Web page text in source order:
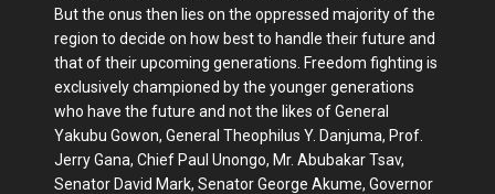
But the onus then lies on the oppressed majority of the
region to decide on how best to handle their future and
that of their upcoming generations. Freedom fighting is
exclusively championed by the younger generations
who have the future and not the likes of General
Yakubu Gowon, General Theophilus Y. Danjuma, Prof.
Jerry Gana, Chief Paul Unongo, Mr. Abubakar Tsav,
Senator David Mark, Senator George Akume, Governor